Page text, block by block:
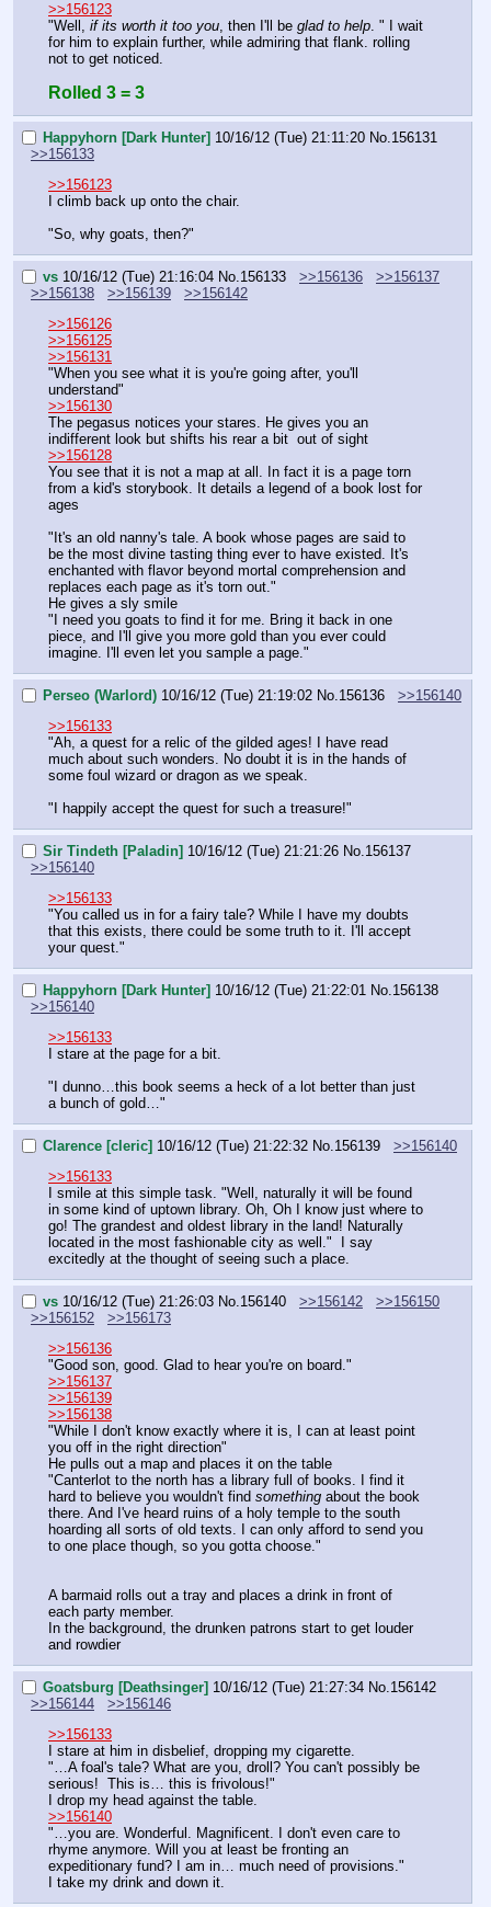
>>156123
"Well, if its worth it too you, then I'll be glad to help. " I wait
for him to explain further, while admiring that flank. rolling
not to get noticed.
Rolled 3 = 3
Happyhorn [Dark Hunter] 10/16/12 (Tue) 21:11:20 No.156131
>>156133
>>156123
I climb back up onto the chair.
"So, why goats, then?"
vs 10/16/12 (Tue) 21:16:04 No.156133 >>156136
>>156137
>>156138
>>156139
>>156142
>>156126
>>156125
>>156131
"When you see what it is you're going after, you'll
understand"
>>156130
The pegasus notices your stares. He gives you an
indifferent look but shifts his rear a bit  out of sight
>>156128
You see that it is not a map at all. In fact it is a page torn
from a kid's storybook. It details a legend of a book lost for
ages
"It's an old nanny's tale. A book whose pages are said to
be the most divine tasting thing ever to have existed. It's
enchanted with flavor beyond mortal comprehension and
replaces each page as it's torn out."
He gives a sly smile
"I need you goats to find it for me. Bring it back in one
piece, and I'll give you more gold than you ever could
imagine. I'll even let you sample a page."
Perseo (Warlord) 10/16/12 (Tue) 21:19:02 No. 156136
>>156140
>>156133
"Ah, a quest for a relic of the gilded ages! I have read
much about such wonders. No doubt it is in the hands of
some foul wizard or dragon as we speak.
"I happily accept the quest for such a treasure!"
Sir Tindeth [Paladin] 10/16/12 (Tue) 21:21:26 No. 156137
>>156140
>>156133
"You called us in for a fairy tale? While I have my doubts
that this exists, there could be some truth to it. I'll accept
your quest."
Happyhorn [Dark Hunter] 10/16/12 (Tue) 21:22:01 No. 156138
>>156140
>>156133
I stare at the page for a bit.
"I dunno…this book seems a heck of a lot better than just
a bunch of gold…"
Clarence [cleric] 10/16/12 (Tue) 21:22:32 No. 156139
>>156140
>>156133
I smile at this simple task. "Well, naturally it will be found
in some kind of uptown library. Oh, Oh I know just where to
go! The grandest and oldest library in the land! Naturally
located in the most fashionable city as well."  I say
excitedly at the thought of seeing such a place.
vs 10/16/12 (Tue) 21:26:03 No. 156140 >>156142
>>156150
>>156152
>>156173
>>156136
"Good son, good. Glad to hear you're on board."
>>156137
>>156139
>>156138
"While I don't know exactly where it is, I can at least point
you off in the right direction"
He pulls out a map and places it on the table
"Canterlot to the north has a library full of books. I find it
hard to believe you wouldn't find something about the book
there. And I've heard ruins of a holy temple to the south
hoarding all sorts of old texts. I can only afford to send you
to one place though, so you gotta choose."
A barmaid rolls out a tray and places a drink in front of
each party member.
In the background, the drunken patrons start to get louder
and rowdier
Goatsburg [Deathsinger] 10/16/12 (Tue) 21:27:34 No. 156142
>>156144
>>156146
>>156133
I stare at him in disbelief, dropping my cigarette.
"…A foal's tale? What are you, droll? You can't possibly be
serious!  This is… this is frivolous!"
I drop my head against the table.
>>156140
"…you are. Wonderful. Magnificent. I don't even care to
rhyme anymore. Will you at least be fronting an
expeditionary fund? I am in… much need of provisions."
I take my drink and down it.